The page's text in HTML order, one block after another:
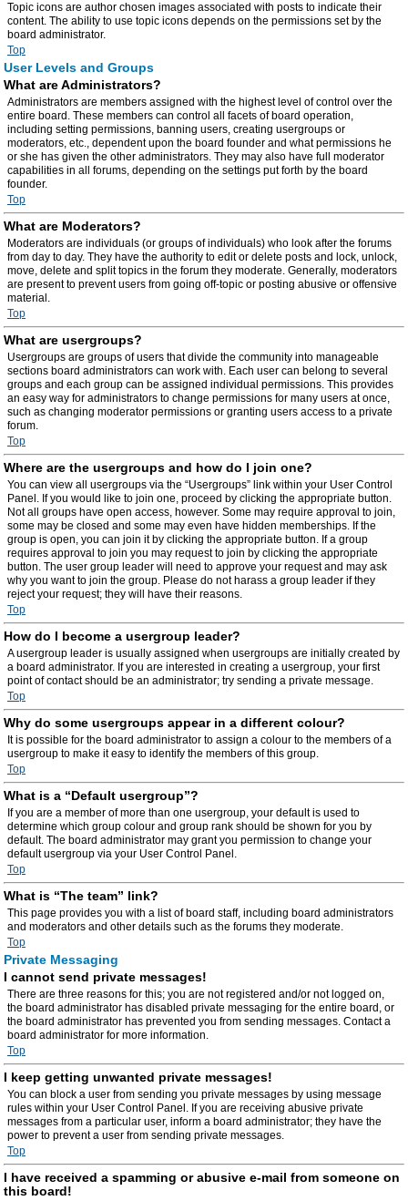
Topic icons are author chosen images associated with posts to indicate their
content. The ability to use topic icons depends on the permissions set by the
board administrator.
Top
User Levels and Groups
What are Administrators?
Administrators are members assigned with the highest level of control over the
entire board. These members can control all facets of board operation,
including setting permissions, banning users, creating usergroups or
moderators, etc., dependent upon the board founder and what permissions he
or she has given the other administrators. They may also have full moderator
capabilities in all forums, depending on the settings put forth by the board
founder.
Top
What are Moderators?
Moderators are individuals (or groups of individuals) who look after the forums
from day to day. They have the authority to edit or delete posts and lock, unlock,
move, delete and split topics in the forum they moderate. Generally, moderators
are present to prevent users from going off-topic or posting abusive or offensive
material.
Top
What are usergroups?
Usergroups are groups of users that divide the community into manageable
sections board administrators can work with. Each user can belong to several
groups and each group can be assigned individual permissions. This provides
an easy way for administrators to change permissions for many users at once,
such as changing moderator permissions or granting users access to a private
forum.
Top
Where are the usergroups and how do I join one?
You can view all usergroups via the “Usergroups” link within your User Control
Panel. If you would like to join one, proceed by clicking the appropriate button.
Not all groups have open access, however. Some may require approval to join,
some may be closed and some may even have hidden memberships. If the
group is open, you can join it by clicking the appropriate button. If a group
requires approval to join you may request to join by clicking the appropriate
button. The user group leader will need to approve your request and may ask
why you want to join the group. Please do not harass a group leader if they
reject your request; they will have their reasons.
Top
How do I become a usergroup leader?
A usergroup leader is usually assigned when usergroups are initially created by
a board administrator. If you are interested in creating a usergroup, your first
point of contact should be an administrator; try sending a private message.
Top
Why do some usergroups appear in a different colour?
It is possible for the board administrator to assign a colour to the members of a
usergroup to make it easy to identify the members of this group.
Top
What is a “Default usergroup”?
If you are a member of more than one usergroup, your default is used to
determine which group colour and group rank should be shown for you by
default. The board administrator may grant you permission to change your
default usergroup via your User Control Panel.
Top
What is “The team” link?
This page provides you with a list of board staff, including board administrators
and moderators and other details such as the forums they moderate.
Top
Private Messaging
I cannot send private messages!
There are three reasons for this; you are not registered and/or not logged on,
the board administrator has disabled private messaging for the entire board, or
the board administrator has prevented you from sending messages. Contact a
board administrator for more information.
Top
I keep getting unwanted private messages!
You can block a user from sending you private messages by using message
rules within your User Control Panel. If you are receiving abusive private
messages from a particular user, inform a board administrator; they have the
power to prevent a user from sending private messages.
Top
I have received a spamming or abusive e-mail from someone on
this board!